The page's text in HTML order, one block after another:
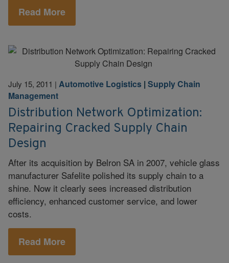
Read More
July 15, 2011 | Automotive Logistics | Supply Chain
Management
Distribution Network Optimization:
Repairing Cracked Supply Chain
Design
After its acquisition by Belron SA in 2007, vehicle glass
manufacturer Safelite polished its supply chain to a
shine. Now it clearly sees increased distribution
efficiency, enhanced customer service, and lower
costs.
Read More